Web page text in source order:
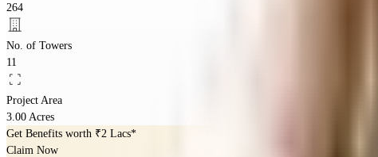
264
No. of Towers
11
Project Area
3.00 Acres
Get Benefits worth ₹2 Lacs*
Claim Now